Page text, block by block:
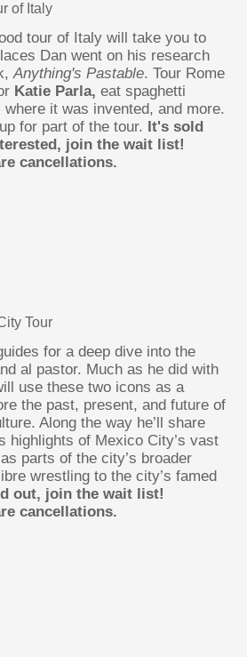
of Italy
tour of Italy will take you to
Dan went on his research
Anything's Pastable. Tour Rome
Katie Parla,eat spaghetti
it was invented, and more.
for part of the tour. It's sold
join the wait list!
cancellations.
Tour
for a deep dive into the
al pastor. Much as he did with
use these two icons as a
the past, present, and future of
Along the way he’ll share
highlights of Mexico City’s vast
parts of the city’s broader
wrestling to the city’s famed
out, join the wait list!
cancellations.